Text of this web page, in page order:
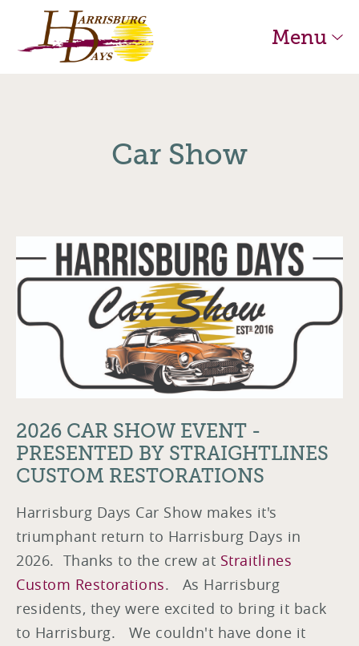
Skip to main content
Menu
Car Show
2026 CAR SHOW EVENT -
PRESENTED BY STRAIGHTLINES
CUSTOM RESTORATIONS
Harrisburg Days Car Show makes it's
triumphant return to Harrisburg Days in
2026. Thanks to the crew at Straitlines
Custom Restorations. As Harrisburg
residents, they were excited to bring it back
to Harrisburg. We couldn't have done it